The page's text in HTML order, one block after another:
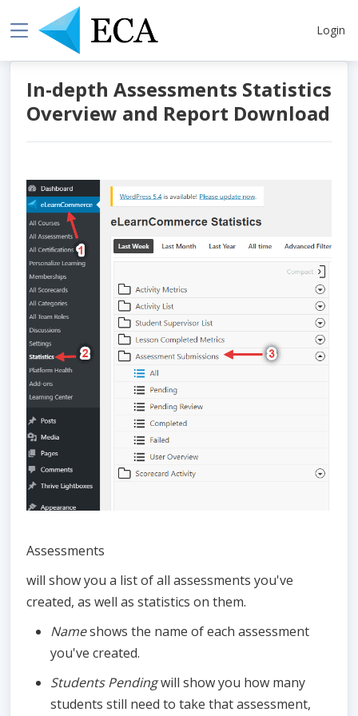
Login
In-depth Assessments Statistics
Overview and Report Download
Assessments
will show you a list of all assessments you've
created, as well as statistics on them.
Nameshows the name of each assessment
you've created.
Students Pendingwill show you how many
students still need to take that assessment,